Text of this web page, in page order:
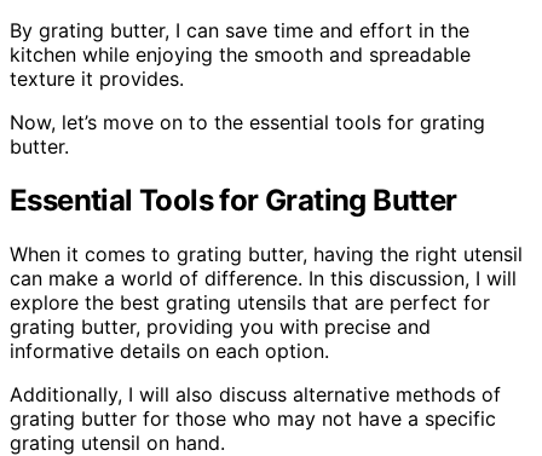
By grating butter, I can save time and effort in the
kitchen while enjoying the smooth and spreadable
texture it provides.
Now, let’s move on to the essential tools for grating
butter.
Essential Tools for Grating Butter
When it comes to grating butter, having the right utensil
can make a world of difference. In this discussion, I will
explore the best grating utensils that are perfect for
grating butter, providing you with precise and
informative details on each option.
Additionally, I will also discuss alternative methods of
grating butter for those who may not have a specific
grating utensil on hand.